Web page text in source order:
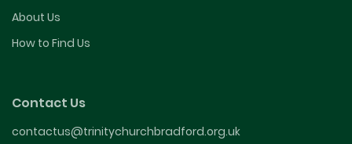
About Us
How to Find Us
Contact Us
contactus@trinitychurchbradford.org.uk